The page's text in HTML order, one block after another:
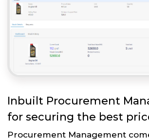
Inbuilt Procurement
for securing the best
Procurement Management